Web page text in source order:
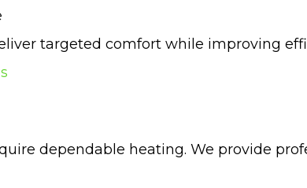
targeted comfort while improving
dependable heating. We provide